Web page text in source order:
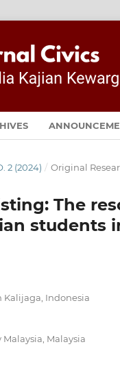
2 (2024) / Original
The
students
Kalijaga, Indonesia
Malaysia